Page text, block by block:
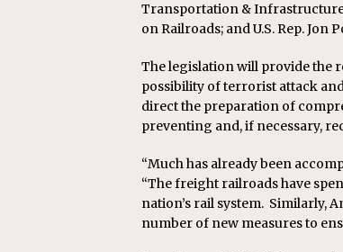
Transportation & Infrastructure
on Railroads; and U.S. Rep. Jon
The legislation will provide the
possibility of terrorist attack
direct the preparation of
preventing and, if necessary,
“Much has already been
“The freight railroads have
nation’s rail system. Similarly,
number of new measures to